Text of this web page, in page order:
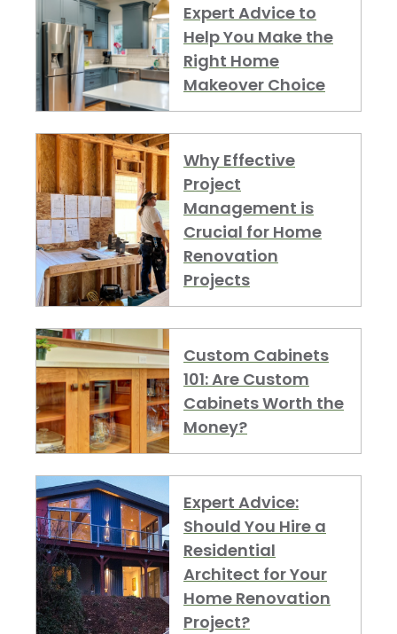
Expert Advice to
Help You Make the
Right Home
Makeover Choice
Why Effective
Project
Management is
Crucial for Home
Renovation
Projects
Custom Cabinets
101: Are Custom
Cabinets Worth the
Money?
Expert Advice:
Should You Hire a
Residential
Architect for Your
Home Renovation
Project?